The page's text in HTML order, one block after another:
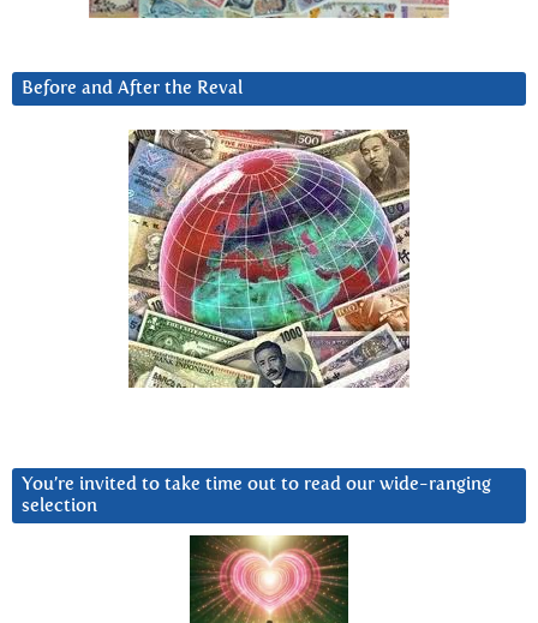
Before and After the Reval
You’re invited to take time out to read our wide-ranging
selection